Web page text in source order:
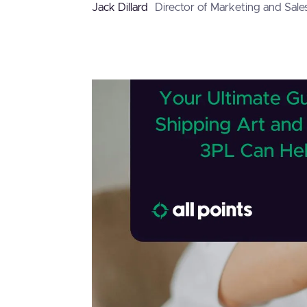
Jack Dillard Director of Marketing and